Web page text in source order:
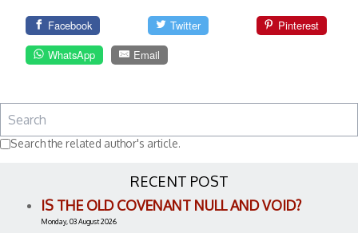
Facebook Twitter
Pinterest
WhatsApp
Email
Search the related author's article.
RECENT POST
IS THE OLD COVENANT NULL AND VOID?
Monday, 03 August 2026